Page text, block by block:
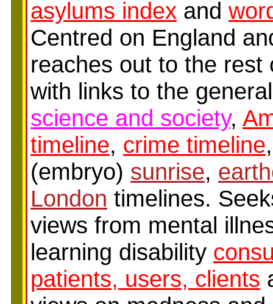
asylums index and
Centred on England
reaches out to the rest
with links to the
science and society,
timeline, crime timeline
(embryo) sunrise,
London timelines.
views from mental
learning disability
patients, users, clients